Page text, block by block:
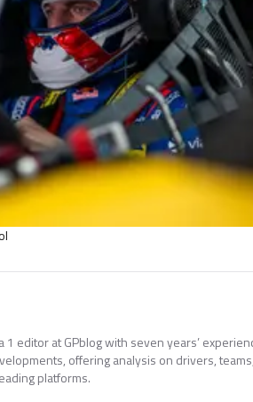
1 editor at GPblog with seven years’
offering analysis on drivers,
platforms.